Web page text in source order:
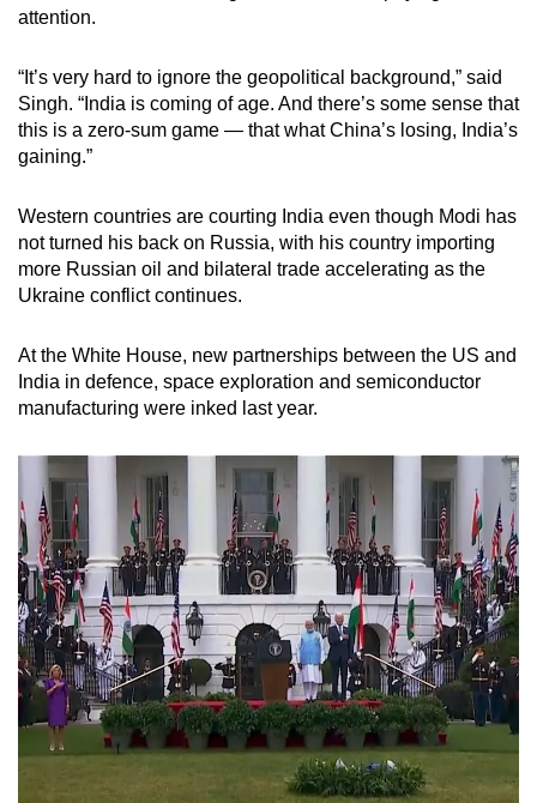
attention.
“It’s very hard to ignore the geopolitical background,” said
Singh. “India is coming of age. And there’s some sense that
this is a zero-sum game — that what China’s losing, India’s
gaining.”
Western countries are courting India even though Modi has
not turned his back on Russia, with his country importing
more Russian oil and bilateral trade accelerating as the
Ukraine conflict continues.
At the White House, new partnerships between the US and
India in defence, space exploration and semiconductor
manufacturing were inked last year.